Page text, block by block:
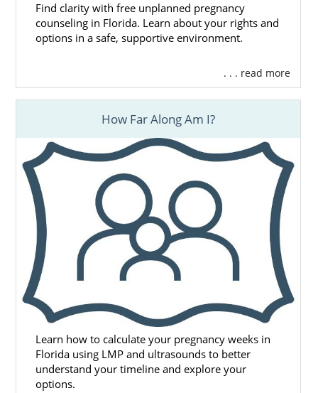
Find clarity with free unplanned pregnancy
counseling in Florida. Learn about your rights and
options in a safe, supportive environment.
. . . read more
How Far Along Am I?
Learn how to calculate your pregnancy weeks in
Florida using LMP and ultrasounds to better
understand your timeline and explore your
options.